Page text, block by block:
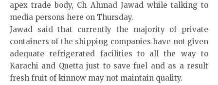
apex trade body, Ch Ahmad Jawad while talking to
media persons here on Thursday.
Jawad said that currently the majority of private
containers of the shipping companies have not given
adequate refrigerated facilities to all the way to
Karachi and Quetta just to save fuel and as a result
fresh fruit of kinnow may not maintain quality.